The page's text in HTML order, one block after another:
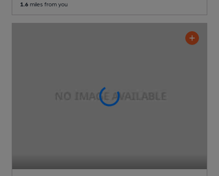
1.6 miles from you